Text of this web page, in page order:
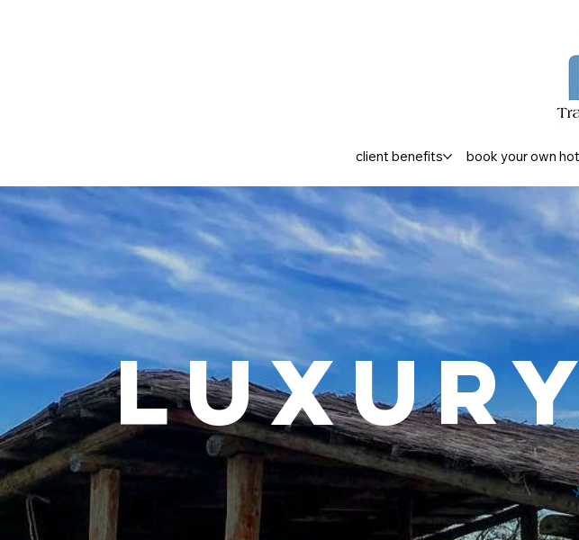
client benefits book your own